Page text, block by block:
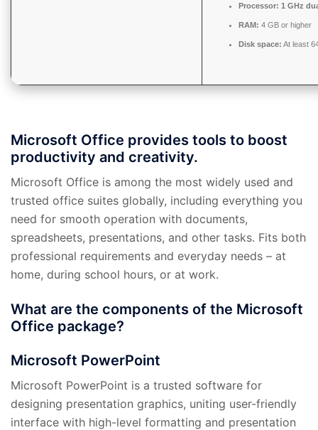
Processor: 1 GHz
RAM: 4 GB or higher
Disk space: At least
Microsoft Office provides tools to boost
productivity and creativity.
Microsoft Office is among the most widely used and
trusted office suites globally, including everything you
need for smooth operation with documents,
spreadsheets, presentations, and other tasks. Fits both
professional requirements and everyday needs – at
home, during school hours, or at work.
What are the components of the Microsoft
Office package?
Microsoft PowerPoint
Microsoft PowerPoint is a trusted software for
designing presentation graphics, uniting user-friendly
interface with high-level formatting and presentation